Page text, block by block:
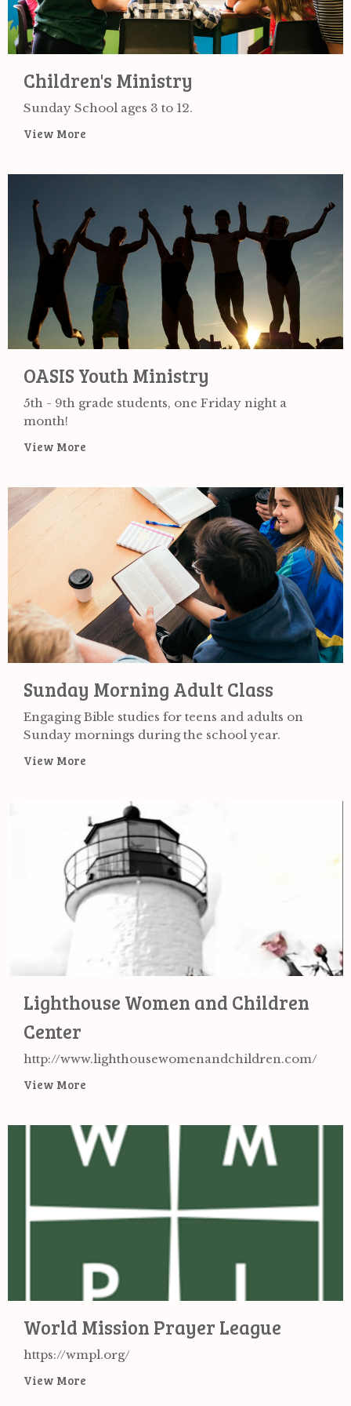
Children's Ministry
Sunday School ages 3 to 12.
View More
OASIS Youth Ministry
5th - 9th grade students, one Friday night a
month!
View More
Sunday Morning Adult Class
Engaging Bible studies for teens and adults on
Sunday mornings during the school year.
View More
Lighthouse Women and Children
Center
http://www.lighthousewomenandchildren.com/
View More
World Mission Prayer League
https://wmpl.org/
View More